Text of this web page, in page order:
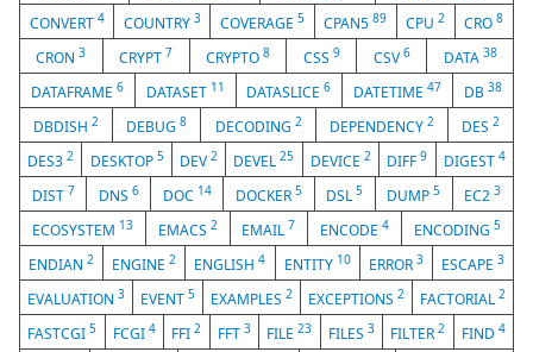
CONVERT 4 COUNTRY 3 COVERAGE 5 CPAN589 CPU2 CRO8
CRON3 CRYPT 7 CRYPTO8 CSS 9 CSV 6 DATA 38
DATAFRAME 6 DATASET 11 DATASLICE6 DATETIME47 DB38
DBDISH2 DEBUG8 DECODING 2 DEPENDENCY 2 DES 2
DES32 DESKTOP 5 DEV2 DEVEL25 DEVICE 2 DIFF9 DIGEST 4
DIST 7 DNS 6 DOC 14 DOCKER 5 DSL5 DUMP5 EC23
ECOSYSTEM 13 EMACS 2 EMAIL 7 ENCODE4 ENCODING5
ENDIAN2 ENGINE2 ENGLISH4 ENTITY 10 ERROR 3 ESCAPE 3
EVALUATION 3 EVENT 5 EXAMPLES 2 EXCEPTIONS 2 FACTORIAL 2
FASTCGI5 FCGI 4 FFI2 FFT 3 FILE23 FILES 3 FILTER2 FIND 4